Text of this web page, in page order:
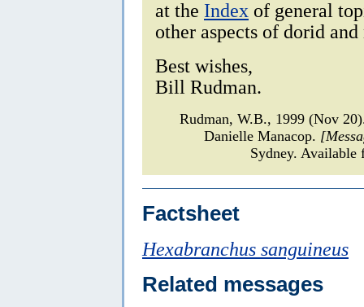
at the Index of general
other aspects of dorid
Best wishes,
Bill Rudman.
Rudman, W.B., 1999 (Nov
Danielle Manacop.
Sydney.
Factsheet
Hexabranchus sanguineus
Related messages